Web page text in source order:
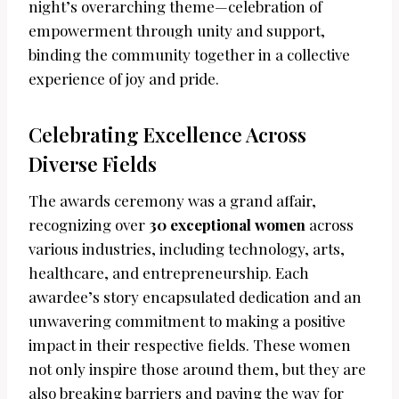
night’s overarching theme—celebration of
empowerment through unity and support,
binding the community together in a collective
experience of joy and pride.
Celebrating Excellence Across
Diverse Fields
The awards ceremony was a grand affair,
recognizing over 30 exceptional women across
various industries, including technology, arts,
healthcare, and entrepreneurship. Each
awardee’s story encapsulated dedication and an
unwavering commitment to making a positive
impact in their respective fields. These women
not only inspire those around them, but they are
also breaking barriers and paving the way for